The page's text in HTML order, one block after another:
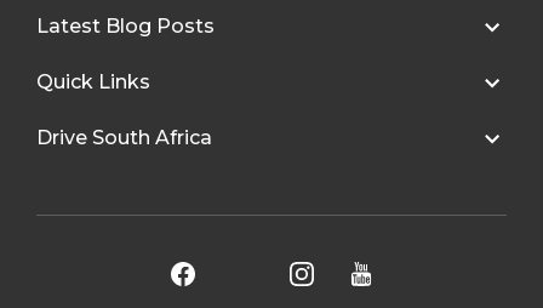
Latest Blog Posts
Quick Links
Drive South Africa